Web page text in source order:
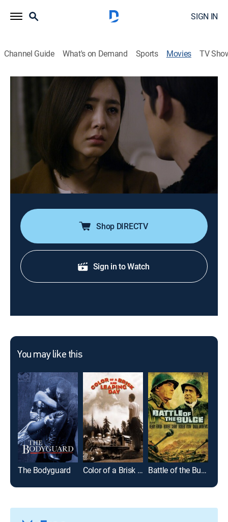
SIGN IN
Channel Guide What's on Demand Sports Movies TV
Made in China
Chen (Park Ki-woong), a Chinese eel farmer, uncovers
a corporate conspiracy involving eels tainted by
Director:
Kim Dong-hoo
Park Ki-woong, Han Chae-ah, Im Hwa-young
Shop DIRECTV
Sign in to Watch
You may like this
The Bodyguard Color of a Brisk and Leaping Day Battle of the Bulge